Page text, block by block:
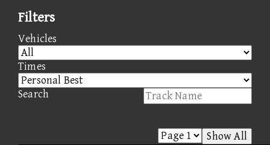
Filters
Vehicles
Times
Search
Show All